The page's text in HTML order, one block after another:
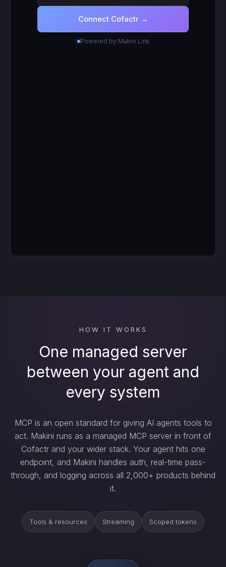
Cofactr· scoped to your login ● Active
RECENT CALLS
HOW IT WORKS
One managed server
between your agent and
every system
MCP is an open standard for giving AI agents tools to
act. Makini runs as a managed MCP server in front of
Cofactr and your wider stack. Your agent hits one
endpoint, and Makini handles auth, real-time pass-
through, and logging across all 2,000+ products behind
it.
Tools & resources Streaming Scoped tokens